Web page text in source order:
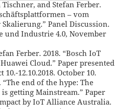
and Stefan Ferber.
– vom
Panel Discussion.
und Industrie 4.0, November
Ferber. 2018. “Bosch IoT
Cloud.” Paper presented
12.10.2018. October 10.
“The end of the hype: The
getting Mainstream.” Paper
by IoT Alliance Australia.